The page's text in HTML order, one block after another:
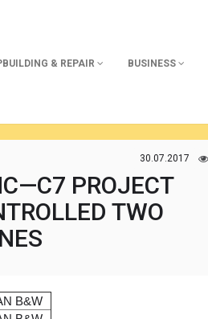
& REPAIR BUSINESS
30.07.2017
PROJECT
TWO
B&W